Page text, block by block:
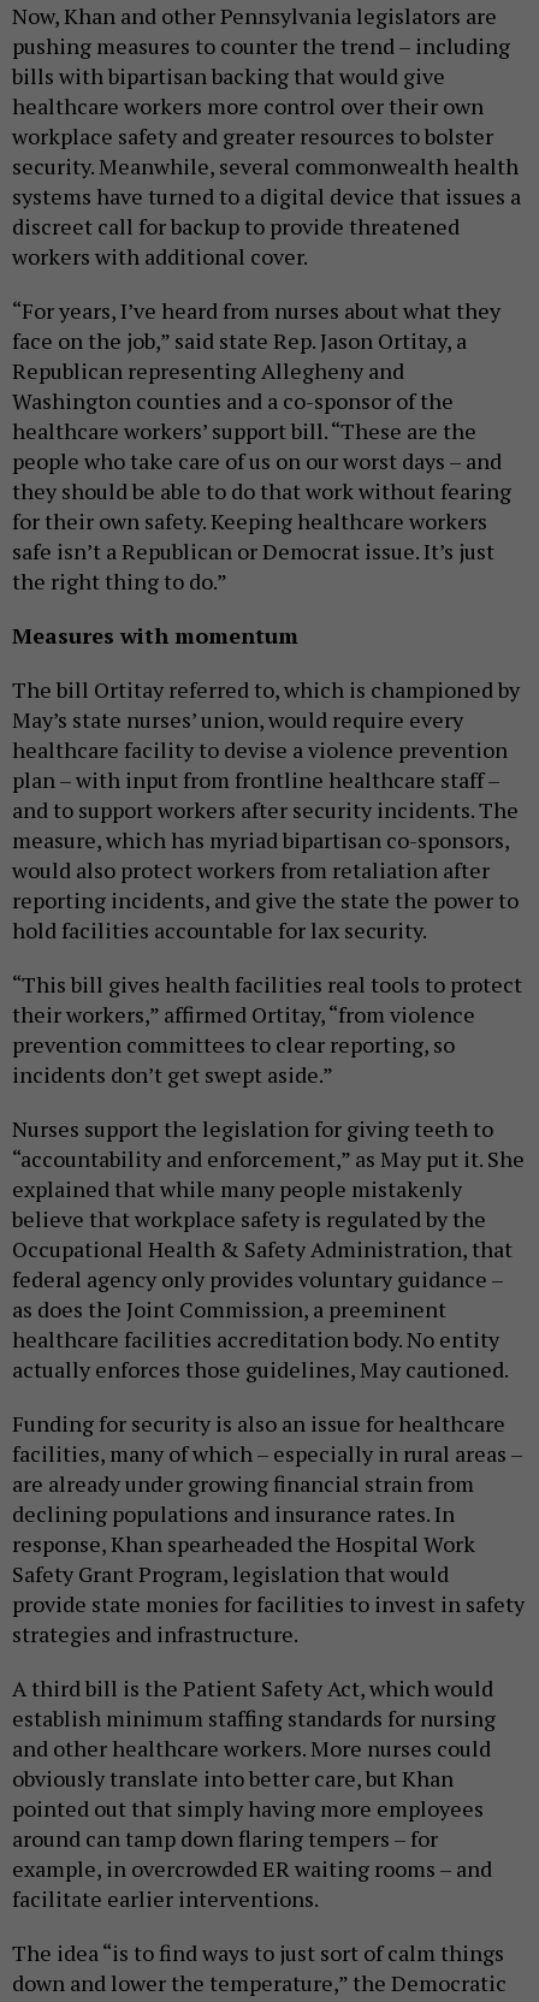
Now, Khan and other Pennsylvania legislators are
pushing measures to counter the trend – including
bills with bipartisan backing that would give
healthcare workers more control over their own
workplace safety and greater resources to bolster
security. Meanwhile, several commonwealth health
systems have turned to a digital device that issues a
discreet call for backup to provide threatened
workers with additional cover.
“For years, I’ve heard from nurses about what they
face on the job,” said state Rep. Jason Ortitay, a
Republican representing Allegheny and
Washington counties and a co-sponsor of the
healthcare workers’ support bill. “These are the
people who take care of us on our worst days – and
they should be able to do that work without fearing
for their own safety. Keeping healthcare workers
safe isn’t a Republican or Democrat issue. It’s just
the right thing to do.”
Measures with momentum
The bill Ortitay referred to, which is championed by
May’s state nurses’ union, would require every
healthcare facility to devise a violence prevention
plan – with input from frontline healthcare staff –
and to support workers after security incidents. The
measure, which has myriad bipartisan co-sponsors,
would also protect workers from retaliation after
reporting incidents, and give the state the power to
hold facilities accountable for lax security.
“This bill gives health facilities real tools to protect
their workers,” affirmed Ortitay, “from violence
prevention committees to clear reporting, so
incidents don’t get swept aside.”
Nurses support the legislation for giving teeth to
“accountability and enforcement,” as May put it. She
explained that while many people mistakenly
believe that workplace safety is regulated by the
Occupational Health & Safety Administration, that
federal agency only provides voluntary guidance –
as does the Joint Commission, a preeminent
healthcare facilities accreditation body. No entity
actually enforces those guidelines, May cautioned.
Funding for security is also an issue for healthcare
facilities, many of which – especially in rural areas –
are already under growing financial strain from
declining populations and insurance rates. In
response, Khan spearheaded the Hospital Work
Safety Grant Program, legislation that would
provide state monies for facilities to invest in safety
strategies and infrastructure.
A third bill is the Patient Safety Act, which would
establish minimum staffing standards for nursing
and other healthcare workers. More nurses could
obviously translate into better care, but Khan
pointed out that simply having more employees
around can tamp down flaring tempers – for
example, in overcrowded ER waiting rooms – and
facilitate earlier interventions.
The idea “is to find ways to just sort of calm things
down and lower the temperature,” the Democratic